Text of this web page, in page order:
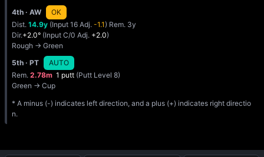
4th · AW
OK
Dist. 14.9y (Input 16 Adj. -1.1) Rem. 3y
Dir.+2.0° (Input C/0 Adj. +2.0)
Rough → Green
5th · PT
AUTO
Rem. 2.78m 1 putt (Putt Level 8)
Green → Cup
* A minus (-) indicates left direction, and a plus (+) indicates right directio
n.